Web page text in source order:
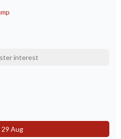
interest
29 Aug